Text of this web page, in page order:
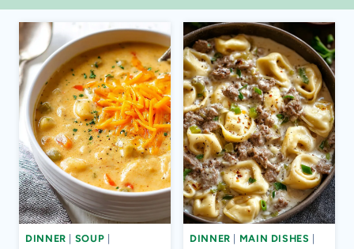
DINNER SOUP DINNER MAIN DISHES